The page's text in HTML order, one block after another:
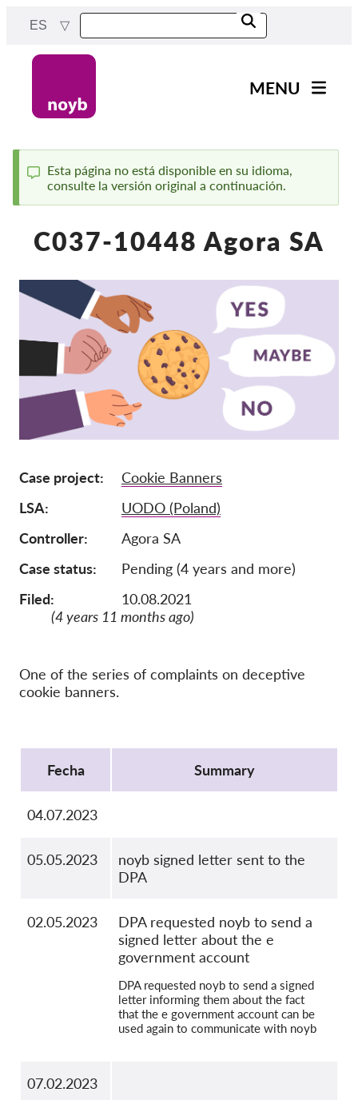
content
ES
navigation
MENU
Proyectos
Todos los casos
Reports & Resources
Exercise your rights!
¡Apoyanos!
Afiliación
Tax deductability
Inciar sesión de miembro
Sobre nosotros
Informes anuales
Medios de comunicación
Contacto
Status
message
Esta página no está disponible en su idioma,
consulte la versión original a continuación.
C037-10448 Agora SA
Case project
Cookie Banners
LSA
UODO (Poland)
Controller
Agora SA
Case status
Pending (4 years and more)
Filed:
10.08.2021
(4 years 11 months ago)
One of the series of complaints on deceptive
cookie banners.
Fecha
Summary
04.07.2023
05.05.2023
noyb signed letter sent to the
DPA
02.05.2023
DPA requested noyb to send a
signed letter about the e
government account
DPA requested noyb to send a signed
letter informing them about the fact
that the e government account can be
used again to communicate with noyb
07.02.2023